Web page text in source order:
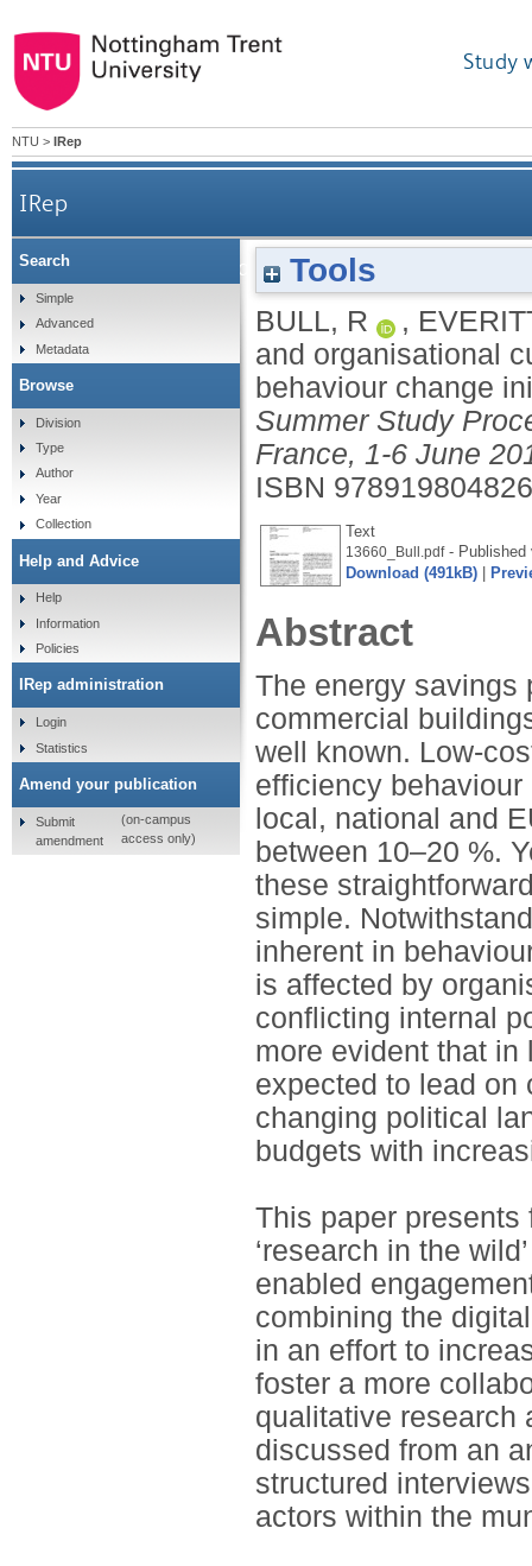
Study
NTU > IRep
IRep
Policy, 'politicking' and organisational culture
Tools
BULL, R ,
and organisational
behaviour change
Summer Study
France, 1-6 June
ISBN
Text
13660_Bull.pdf- Published
Download (491kB)
Abstract
The energy savings
commercial
well known. Low-
efficiency
local, national and
between 10–20 %.
these
simple.
inherent in
is affected by
conflicting internal
more evident that
expected to lead on
changing political
budgets with
This paper
‘research in the
enabled
combining the
in an effort to
foster a more
qualitative research
discussed from an
structured
actors within the
Search
Simple
Advanced
Metadata
Browse
Division
Type
Author
Year
Collection
Help and Advice
Help
Information
Policies
IRep administration
Login
Statistics
Amend your publication
Submit
amendment
(on-campus
access only)